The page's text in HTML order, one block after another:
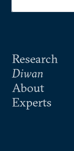
Research
Diwan
About
Experts